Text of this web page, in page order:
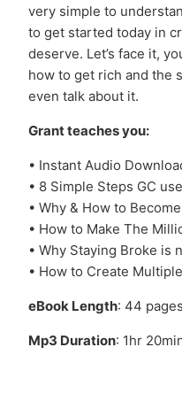
very simple to
to get started today in
deserve. Let’s face it,
how to get rich and the
even talk about it.
Grant teaches you:
• Instant Audio
• 8 Simple Steps GC
• Why & How to
• How to Make The
• Why Staying Broke is
• How to Create
eBook Length: 44 pages
Mp3 Duration: 1hr